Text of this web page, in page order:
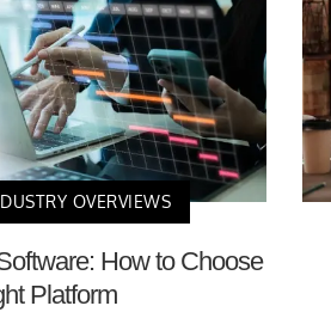
OVERVIEWS
How to Choose
Platform